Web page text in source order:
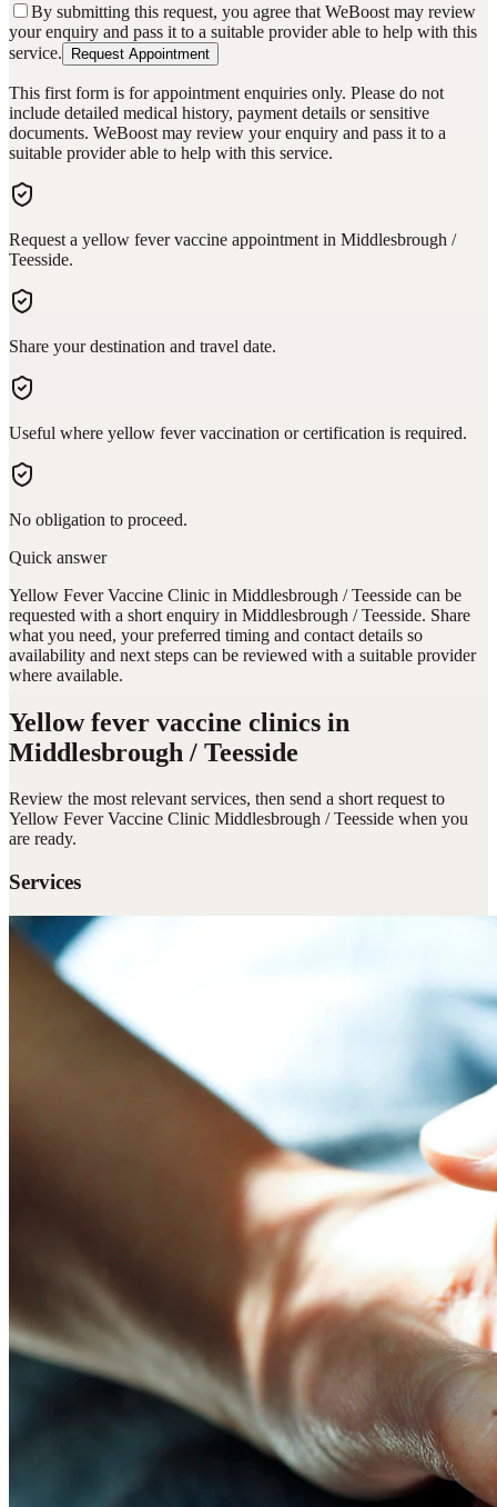
By submitting this request, you agree that WeBoost may review
your enquiry and pass it to a suitable provider able to help with this
service.
Request Appointment
This first form is for appointment enquiries only. Please do not
include detailed medical history, payment details or sensitive
documents. WeBoost may review your enquiry and pass it to a
suitable provider able to help with this service.
Request a yellow fever vaccine appointment in Middlesbrough /
Teesside.
Share your destination and travel date.
Useful where yellow fever vaccination or certification is required.
No obligation to proceed.
Quick answer
Yellow Fever Vaccine Clinic in Middlesbrough / Teesside can be
requested with a short enquiry in Middlesbrough / Teesside. Share
what you need, your preferred timing and contact details so
availability and next steps can be reviewed with a suitable provider
where available.
Yellow fever vaccine clinics in
Middlesbrough / Teesside
Review the most relevant services, then send a short request to
Yellow Fever Vaccine Clinic Middlesbrough / Teesside when you
are ready.
Services